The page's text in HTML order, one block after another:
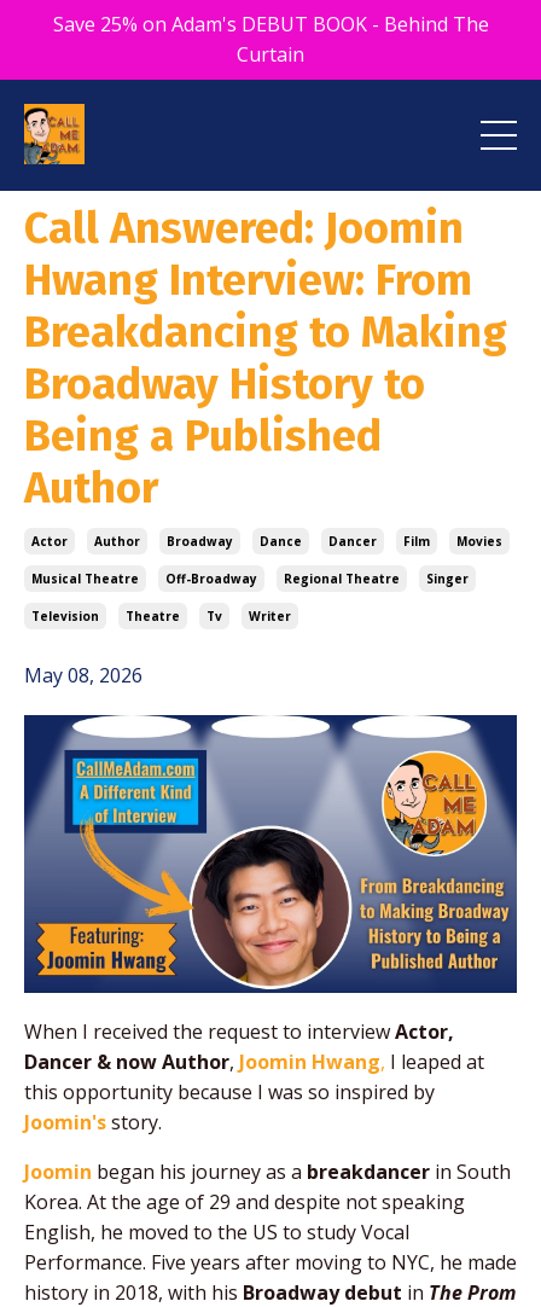
Save 25% on Adam's DEBUT BOOK - Behind The
Curtain
Call Answered: Joomin
Hwang Interview: From
Breakdancing to Making
Broadway History to
Being a Published
Author
Actor Author Broadway Dance Dancer Film Movies
Musical Theatre Off-Broadway Regional Theatre Singer
Television Theatre Tv Writer
May 08, 2026
When I received the request to interviewActor,
Dancer & now Author, Joomin Hwang, I leaped at
this opportunity because I was so inspired by
Joomin'sstory.
Joomin began his journey as a breakdancer in South
Korea. At the age of 29 and despite not speaking
English, he moved to the US to study Vocal
Performance. Five years after moving to NYC, he made
history in 2018, with his Broadway debut in The Prom